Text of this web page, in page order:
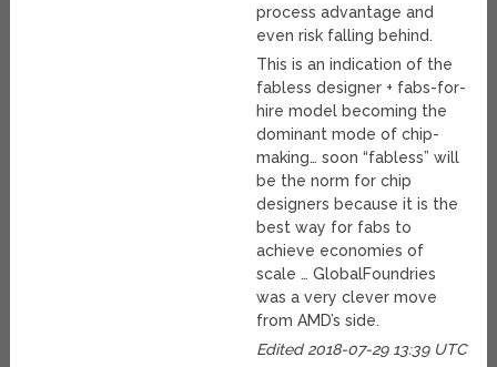
process advantage and
even risk falling behind.
This is an indication of the
fabless designer + fabs-for-
hire model becoming the
dominant mode of chip-
making… soon “fabless” will
be the norm for chip
designers because it is the
best way for fabs to
achieve economies of
scale … GlobalFoundries
was a very clever move
from AMD’s side.
Edited 2018-07-29 13:39 UTC